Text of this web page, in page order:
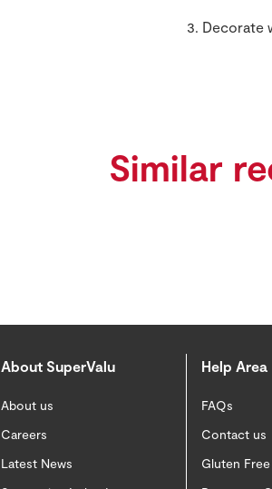
Decorate
Similar
About SuperValu
About us
Careers
Latest News
Help Area
FAQs
Contact us
Gluten